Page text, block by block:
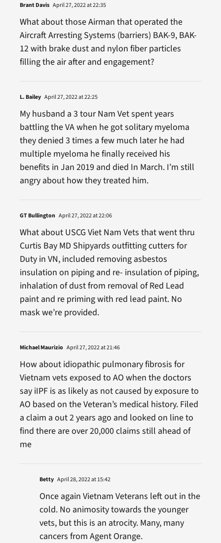
Brant Davis April 27, 2022 at 22:35
What about those Airman that operated the
Aircraft Arresting Systems (barriers) BAK-9, BAK-
12 with brake dust and nylon fiber particles
filling the air after and engagement?
L. Bailey April 27, 2022 at 22:25
My husband a 3 tour Nam Vet spent years
battling the VA when he got solitary myeloma
they denied 3 times a few much later he had
multiple myeloma he finally received his
benefits in Jan 2019 and died In March. I’m still
angry about how they treated him.
GT Bullington April 27, 2022 at 22:06
What about USCG Viet Nam Vets that went thru
Curtis Bay MD Shipyards outfitting cutters for
Duty in VN, included removing asbestos
insulation on piping and re- insulation of piping,
inhalation of dust from removal of Red Lead
paint and re priming with red lead paint. No
mask we’re provided.
Michael Maurizio April 27, 2022 at 21:46
How about idiopathic pulmonary fibrosis for
Vietnam vets exposed to AO when the doctors
say iIPF is as likely as not caused by exposure to
AO based on the Veteran’s medical history. Filed
a claim a out 2 years ago and looked on line to
find there are over 20,000 claims still ahead of
me
Betty April 28, 2022 at 15:42
Once again Vietnam Veterans left out in the
cold. No animosity towards the younger
vets, but this is an atrocity. Many, many
cancers from Agent Orange.